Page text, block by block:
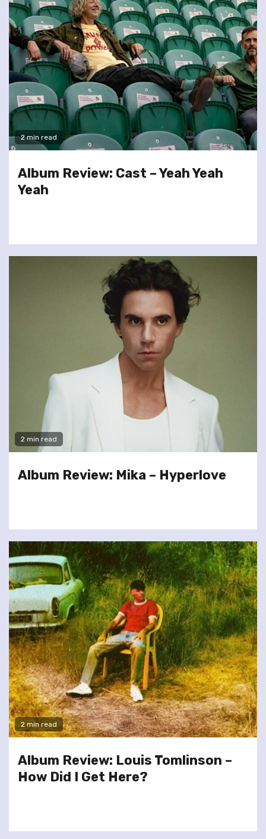
2 min read
Album Review: Cast – Yeah Yeah
Yeah
2 min read
Album Review: Mika – Hyperlove
2 min read
Album Review: Louis Tomlinson –
How Did I Get Here?